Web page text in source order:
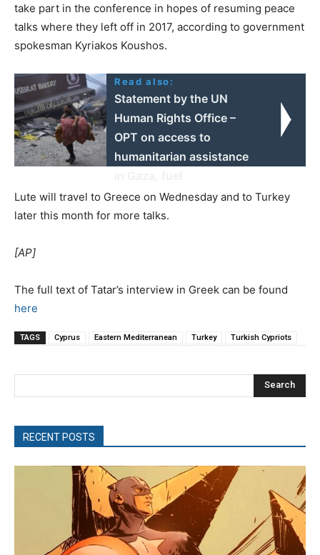
take part in the conference in hopes of resuming peace
talks where they left off in 2017, according to government
spokesman Kyriakos Koushos.
Read also:
Statement by the UN
Human Rights Office –
OPT on access to
humanitarian assistance
Lute will travel to Greece on Wednesday and to Turkey
later this month for more talks.
[ΑP]
The full text of Tatar’s interview in Greek can be found
here
TAGS Cyprus Eastern Mediterranean Turkey Turkish Cypriots
Search
RECENT POSTS